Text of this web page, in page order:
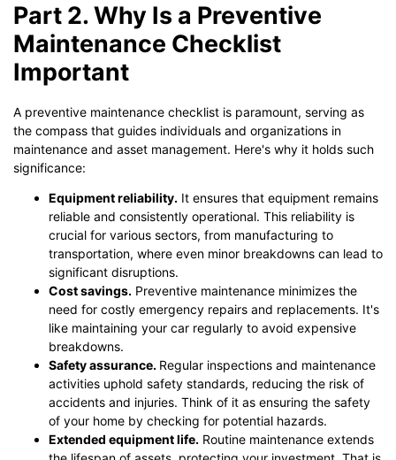
Part 2. Why Is a Preventive
Maintenance Checklist
Important
A preventive maintenance checklist is paramount, serving as
the compass that guides individuals and organizations in
maintenance and asset management. Here's why it holds such
significance:
Equipment reliability. It ensures that equipment remains
reliable and consistently operational. This reliability is
crucial for various sectors, from manufacturing to
transportation, where even minor breakdowns can lead to
significant disruptions.
Cost savings. Preventive maintenance minimizes the
need for costly emergency repairs and replacements. It's
like maintaining your car regularly to avoid expensive
breakdowns.
Safety assurance. Regular inspections and maintenance
activities uphold safety standards, reducing the risk of
accidents and injuries. Think of it as ensuring the safety
of your home by checking for potential hazards.
Extended equipment life. Routine maintenance extends